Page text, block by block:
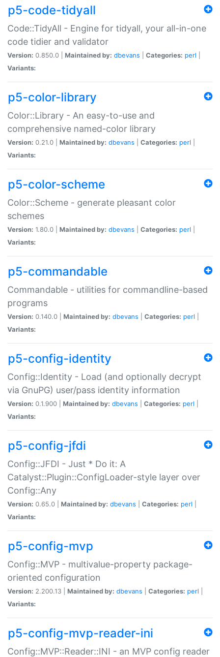
p5-code-tidyall
Code::TidyAll - Engine for tidyall, your all-in-one
code tidier and validator
Version: 0.850.0 | Maintained by: dbevans Categories: perl
Variants:
p5-color-library
Color::Library - An easy-to-use and
comprehensive named-color library
Version: 0.21.0 | Maintained by: dbevans Categories: perl
Variants:
p5-color-scheme
Color::Scheme - generate pleasant color
schemes
Version: 1.80.0 | Maintained by: dbevans Categories: perl
Variants:
p5-commandable
Commandable - utilities for commandline-based
programs
Version: 0.140.0 | Maintained by: dbevans Categories: perl
Variants:
p5-config-identity
Config::Identity - Load (and optionally decrypt
via GnuPG) user/pass identity information
Version: 0.1.900 | Maintained by: dbevans Categories: perl
Variants:
p5-config-jfdi
Config::JFDI - Just * Do it: A
Catalyst::Plugin::ConfigLoader-style layer over
Config::Any
Version: 0.65.0 | Maintained by: dbevans Categories: perl
Variants:
p5-config-mvp
Config::MVP - multivalue-property package-
oriented configuration
Version: 2.200.13 | Maintained by: dbevans Categories: perl
Variants:
p5-config-mvp-reader-ini
Config::MVP::Reader::INI - an MVP config reader